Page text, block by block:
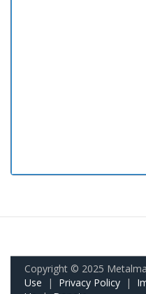
Copyright © 2025
Use | Privacy Policy |